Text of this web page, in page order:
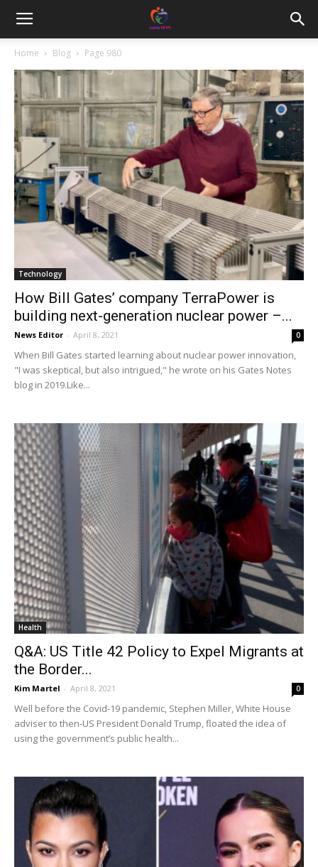
Home Blog Page 980
Technology
How Bill Gates’ company TerraPower is
building next-generation nuclear power –...
News Editor - April 8, 2021 0
When Bill Gates started learning about nuclear power innovation,
"I was skeptical, but also intrigued," he wrote on his Gates Notes
blog in 2019.Like...
Health
Q&A: US Title 42 Policy to Expel Migrants at
the Border...
Kim Martel - April 8, 2021 0
Well before the Covid-19 pandemic, Stephen Miller, White House
adviser to then-US President Donald Trump, floated the idea of
using the government’s public health...